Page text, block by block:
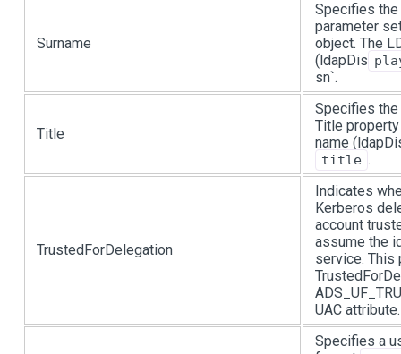
Surname
Specifies the
parameter
object. The
(ldapDis
sn`.
Title
Specifies
Title
name
title .
TrustedForDelegation
Indicates
Kerberos
account
assume the
service. This
UAC attribute.
Specifies a